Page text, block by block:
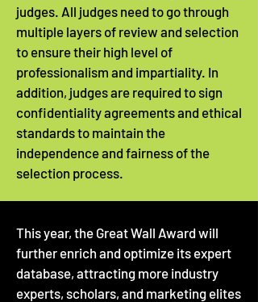
judges. All judges need to go through
multiple layers of review and selection
to ensure their high level of
professionalism and impartiality. In
addition, judges are required to sign
confidentiality agreements and ethical
standards to maintain the
independence and fairness of the
selection process.
This year, the Great Wall Award will
further enrich and optimize its expert
database, attracting more industry
experts, scholars, and marketing elites